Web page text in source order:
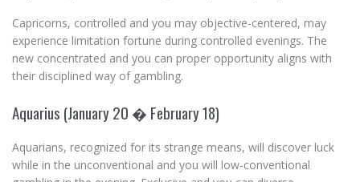
Capricorns, controlled and you may objective-centered, may
experience limitation fortune during controlled evenings. The
new concentrated and you can proper opportunity aligns with
their disciplined way of gambling.
Aquarius (January 20 � February 18)
Aquarians, recognized for its strange means, will discover luck
while in the unconventional and you will low-conventional